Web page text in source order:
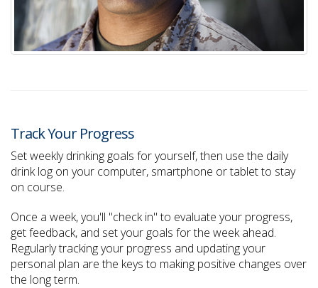
Track Your Progress
Set weekly drinking goals for yourself, then use the daily
drink log on your computer, smartphone or tablet to stay
on course.
Once a week, you'll "check in" to evaluate your progress,
get feedback, and set your goals for the week ahead.
Regularly tracking your progress and updating your
personal plan are the keys to making positive changes over
the long term.